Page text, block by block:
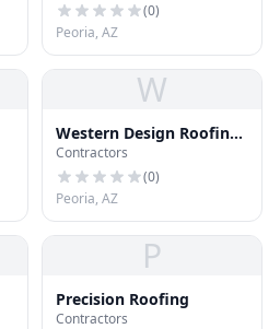
(0)
Peoria, AZ
W
Western Design Roofing
Inc
Contractors
(0)
Peoria, AZ
P
Precision Roofing
Contractors